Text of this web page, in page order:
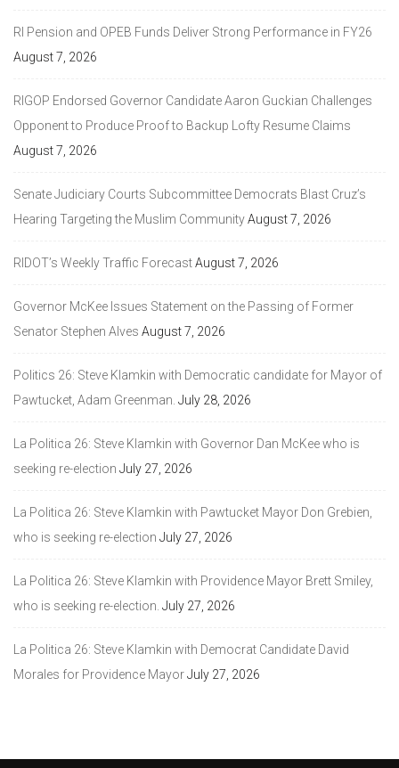
RI Pension and OPEB Funds Deliver Strong Performance in FY26
August 7, 2026
RIGOP Endorsed Governor Candidate Aaron Guckian Challenges
Opponent to Produce Proof to Backup Lofty Resume Claims
August 7, 2026
Senate Judiciary Courts Subcommittee Democrats Blast Cruz’s
Hearing Targeting the Muslim CommunityAugust 7, 2026
RIDOT’s Weekly Traffic ForecastAugust 7, 2026
Governor McKee Issues Statement on the Passing of Former
Senator Stephen Alves August 7, 2026
Politics 26: Steve Klamkin with Democratic candidate for Mayor of
Pawtucket, Adam Greenman. July 28, 2026
La Politica 26: Steve Klamkin with Governor Dan McKee who is
seeking re-election July 27, 2026
La Politica 26: Steve Klamkin with Pawtucket Mayor Don Grebien,
who is seeking re-election July 27, 2026
La Politica 26: Steve Klamkin with Providence Mayor Brett Smiley,
who is seeking re-election. July 27, 2026
La Politica 26: Steve Klamkin with Democrat Candidate David
Morales for Providence MayorJuly 27, 2026